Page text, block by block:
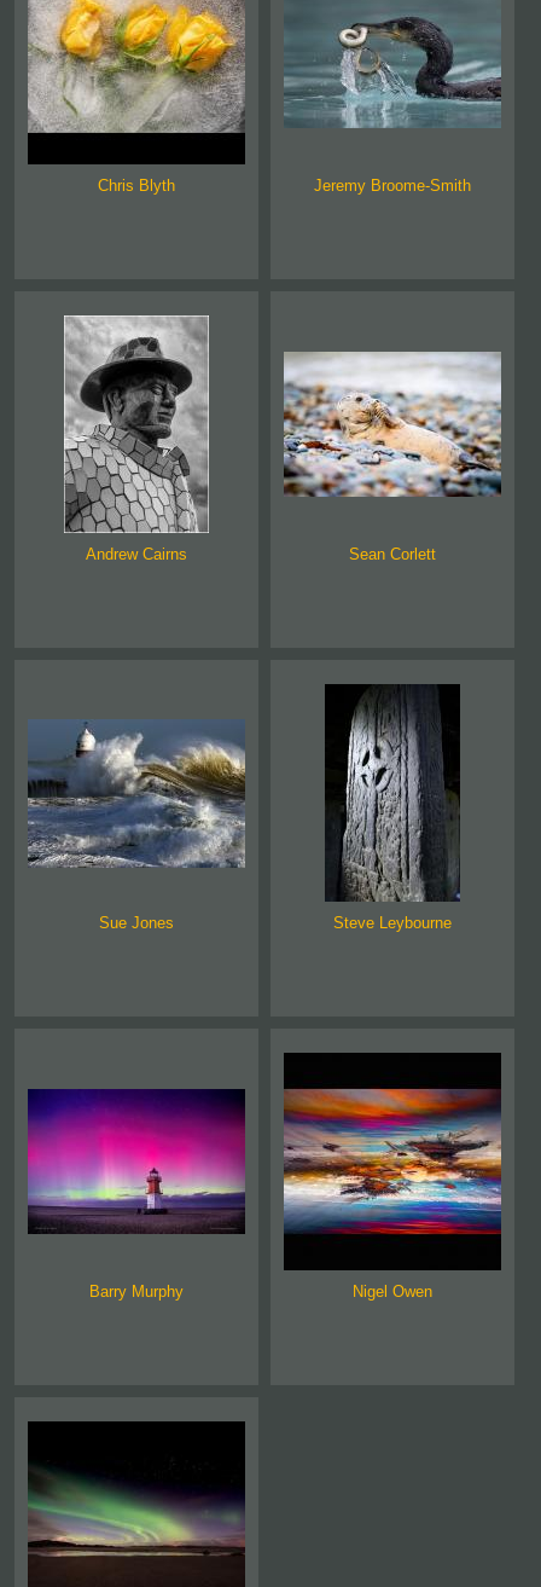
Chris Blyth Jeremy Broome-Smith
Andrew Cairns Sean Corlett
Sue Jones Steve Leybourne
Barry Murphy Nigel Owen